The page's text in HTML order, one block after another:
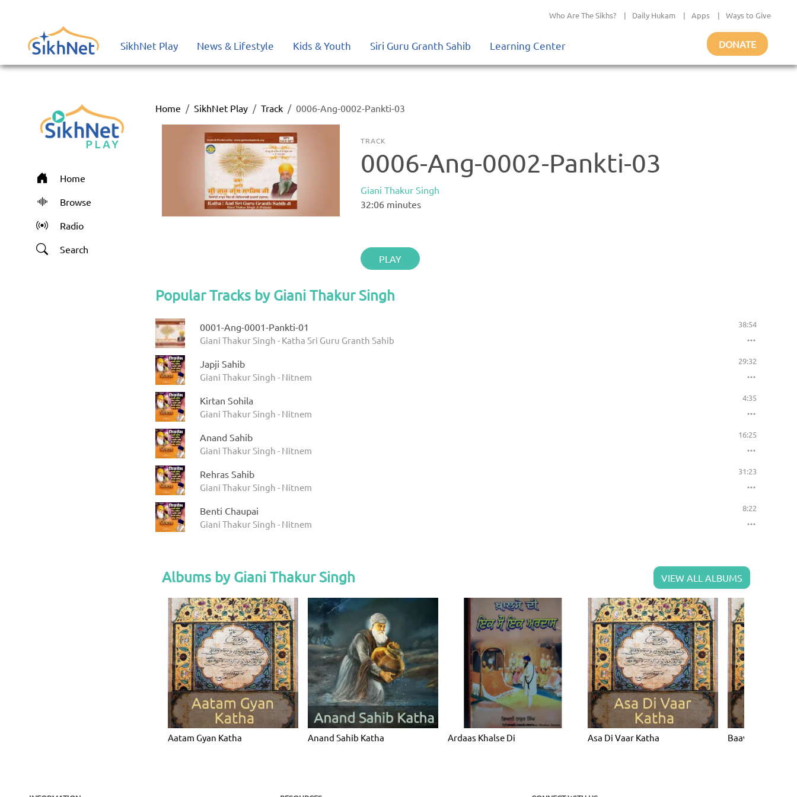
Who Are The Sikhs? | Daily Hukam | Apps | Ways to Give
SikhNet Play News & Lifestyle Kids & Youth Siri Guru Granth Sahib Learning Center DONATE
Home
Browse
Radio
Search
Home SikhNet Play Track 0006-Ang-0002-Pankti-03
TRACK
0006-Ang-0002-Pankti-03
Giani Thakur Singh
32:06 minutes
PLAY
Popular Tracks by Giani Thakur Singh
0001-Ang-0001-Pankti-01
Giani Thakur Singh - Katha Sri Guru Granth Sahib
38:54
Japji Sahib
Giani Thakur Singh - Nitnem
29:32
Kirtan Sohila
Giani Thakur Singh - Nitnem
4:35
Anand Sahib
Giani Thakur Singh - Nitnem
16:25
Rehras Sahib
Giani Thakur Singh - Nitnem
31:23
Benti Chaupai
Giani Thakur Singh - Nitnem
8:22
Albums by Giani Thakur Singh VIEW ALL ALBUMS
Aatam Gyan Katha Anand Sahib Katha Ardaas Khalse Di Asa Di Vaar Katha Baavan Akhri